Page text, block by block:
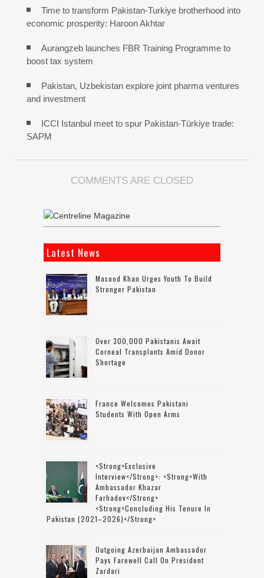
Time to transform Pakistan-Turkiye brotherhood into
economic prosperity: Haroon Akhtar
Aurangzeb launches FBR Training Programme to
boost tax system
Pakistan, Uzbekistan explore joint pharma ventures
and investment
ICCI Istanbul meet to spur Pakistan-Türkiye trade:
SAPM
COMMENTS ARE CLOSED
Latest News
Masood Khan Urges Youth To Build
Stronger Pakistan
Over 300,000 Pakistanis Await
Corneal Transplants Amid Donor
Shortage
France Welcomes Pakistani
Students With Open Arms
<strong>Exclusive
Interview</strong>: <strong>with
Ambassador Khazar
Farhadov</strong>
<strong>concluding His Tenure In
Pakistan (2021–2026)</strong>
Outgoing Azerbaijan Ambassador
Pays Farewell Call On President
Zardari